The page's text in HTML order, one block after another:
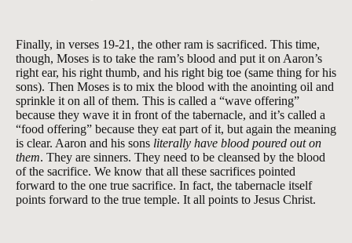
Finally, in verses 19-21, the other ram is sacrificed. This time,
though, Moses is to take the ram’s blood and put it on Aaron’s
right ear, his right thumb, and his right big toe (same thing for his
sons). Then Moses is to mix the blood with the anointing oil and
sprinkle it on all of them. This is called a “wave offering”
because they wave it in front of the tabernacle, and it’s called a
“food offering” because they eat part of it, but again the meaning
is clear. Aaron and his sons literally have blood poured out on
them. They are sinners. They need to be cleansed by the blood
of the sacrifice. We know that all these sacrifices pointed
forward to the one true sacrifice. In fact, the tabernacle itself
points forward to the true temple. It all points to Jesus Christ.